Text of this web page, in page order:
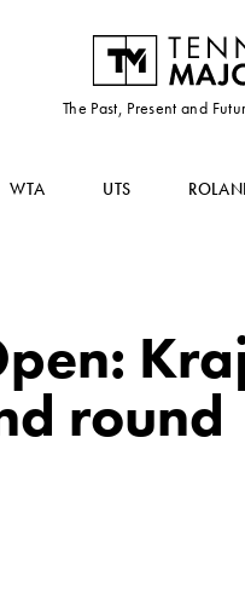
The Past, Present and
WTA UTS
round